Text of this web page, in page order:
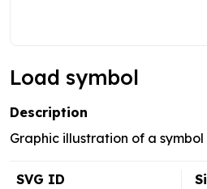
Load symbol
Description
Graphic illustration of a
SVG ID